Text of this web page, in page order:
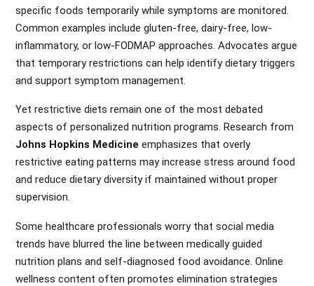
specific foods temporarily while symptoms are monitored.
Common examples include gluten-free, dairy-free, low-
inflammatory, or low-FODMAP approaches. Advocates argue
that temporary restrictions can help identify dietary triggers
and support symptom management.
Yet restrictive diets remain one of the most debated
aspects of personalized nutrition programs. Research from
Johns Hopkins Medicine emphasizes that overly
restrictive eating patterns may increase stress around food
and reduce dietary diversity if maintained without proper
supervision.
Some healthcare professionals worry that social media
trends have blurred the line between medically guided
nutrition plans and self-diagnosed food avoidance. Online
wellness content often promotes elimination strategies